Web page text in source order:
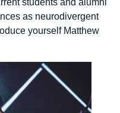
students and alumni
as neurodivergent
yourself Matthew